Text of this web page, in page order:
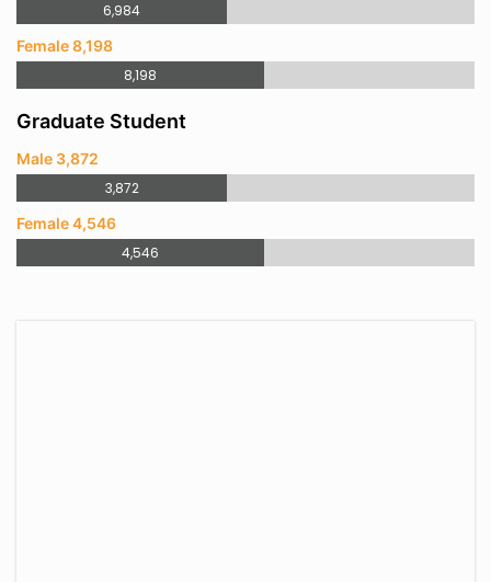
6,984
Female 8,198
8,198
Graduate Student
Male 3,872
3,872
Female 4,546
4,546